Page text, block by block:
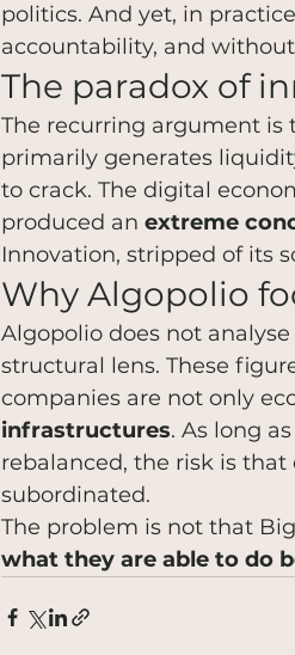
politics. And yet, in
accountability, and
The paradox of
The recurring argument
primarily generates
to crack. The digital
produced an extreme
Innovation, stripped of its
Why Algopolio
Algopolio does not
structural lens. These
companies are not only
infrastructures. As long
rebalanced, the risk is
subordinated.
The problem is not that
what they are able to do